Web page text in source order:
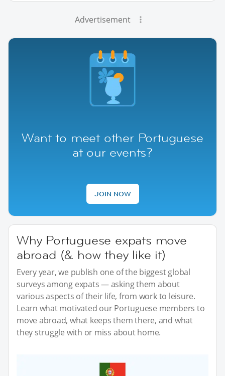
Advertisement
Want to meet other Portuguese
at our events?
JOIN NOW
Why Portuguese expats move
abroad (& how they like it)
Every year, we publish one of the biggest global
surveys among expats — asking them about
various aspects of their life, from work to leisure.
Learn what motivated our Portuguese members to
move abroad, what keeps them there, and what
they struggle with or miss about home.